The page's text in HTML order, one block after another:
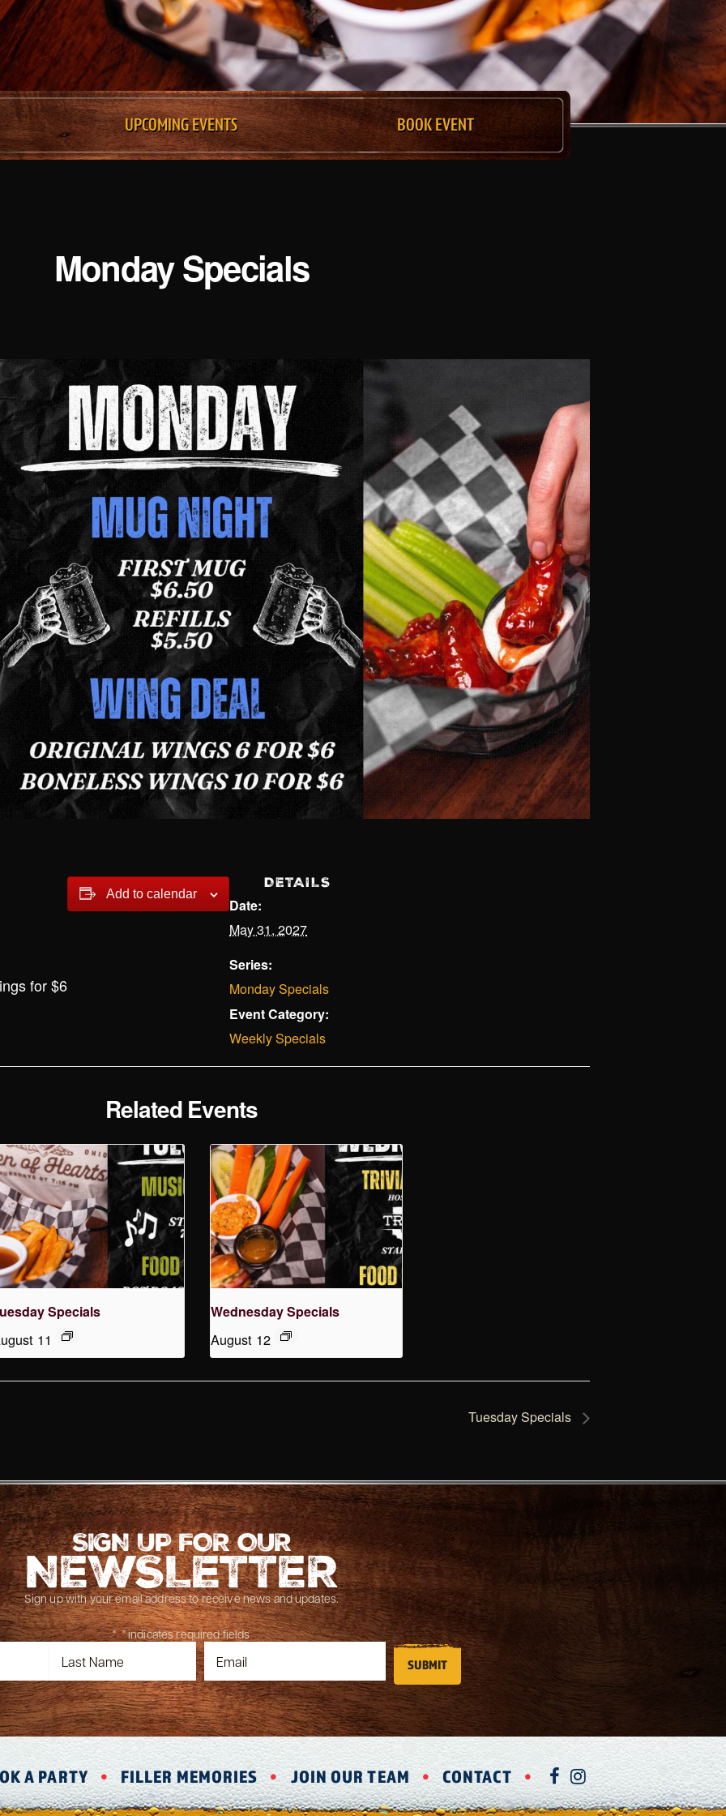
UPCOMING EVENTS BOOK EVENT
Monday Specials
for $6
Add to calendar
DETAILS
Date:
May 31, 2027
Series:
Monday Specials
Event Category:
Weekly Specials
Related Events
Specials
11
Wednesday Specials
August 12
Tuesday Specials
SIGN UP FOR OUR
NEWSLETTER
Sign up with your email address to receive news and updates.
"*" indicates required fields
A PARTY FILLER MEMORIES JOIN OUR TEAM CONTACT FACEBOOK
INSTAGRAM